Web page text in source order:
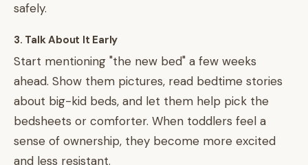
safely.
3. Talk About It Early
Start mentioning "the new bed" a few weeks
ahead. Show them pictures, read bedtime stories
about big-kid beds, and let them help pick the
bedsheets or comforter. When toddlers feel a
sense of ownership, they become more excited
and less resistant.